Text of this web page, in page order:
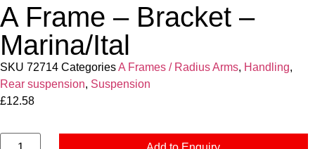
A Frame – Bracket –
Marina/Ital
SKU 72714 CategoriesA Frames / Radius Arms, Handling,
Rear suspension, Suspension
£12.58